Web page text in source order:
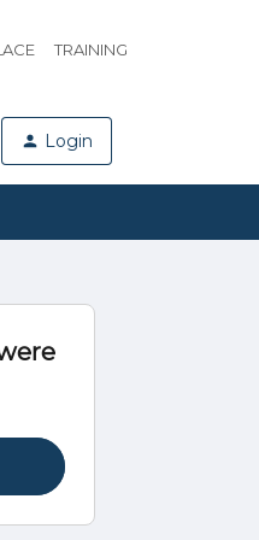
TRAINING
Login